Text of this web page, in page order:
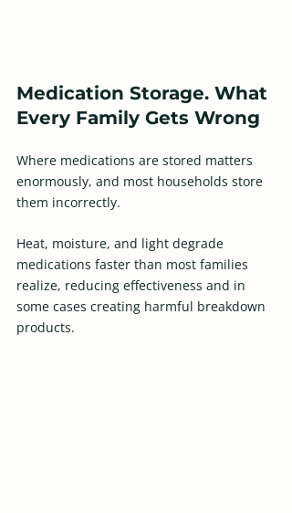
Medication Storage. What
Every Family Gets Wrong
Where medications are stored matters
enormously, and most households store
them incorrectly.
Heat, moisture, and light degrade
medications faster than most families
realize, reducing effectiveness and in
some cases creating harmful breakdown
products.